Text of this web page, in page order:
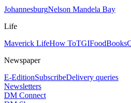
JohannesburgNelson Mandela Bay
Life
Maverick LifeHow ToTGIFoodBooks
Newspaper
E-EditionSubscribeDelivery queries
Newsletters
DM Connect